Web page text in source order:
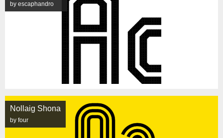
by escaphandro
Nollaig Shona
by four